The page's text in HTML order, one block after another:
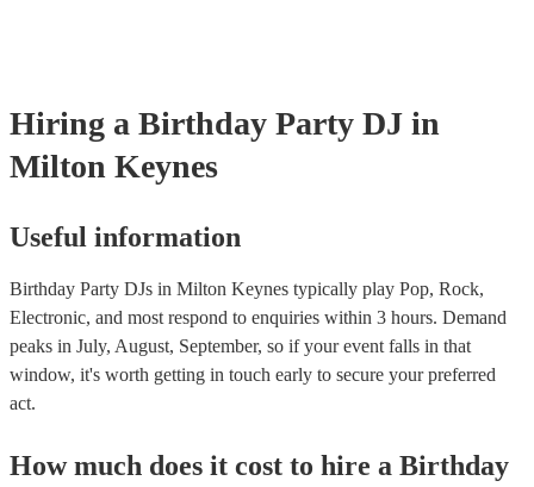
Hiring a Birthday Party DJ in
Milton Keynes
Useful information
Birthday Party DJs in Milton Keynes typically play Pop, Rock,
Electronic, and most respond to enquiries within 3 hours. Demand
peaks in July, August, September, so if your event falls in that
window, it's worth getting in touch early to secure your preferred
act.
How much does it cost to hire a Birthday